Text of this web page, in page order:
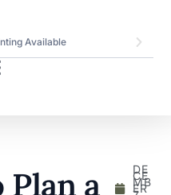
Available
Plan a
DE
CE
MB
ER